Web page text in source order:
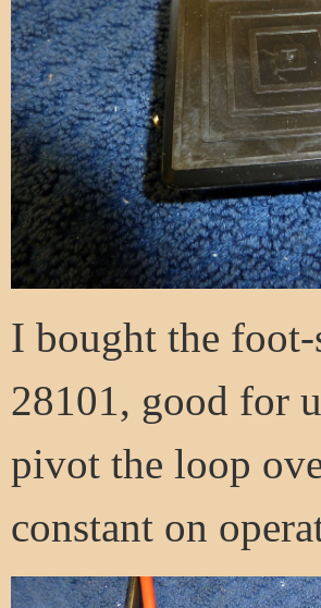
I bought the
28101, good for
pivot the loop
constant on